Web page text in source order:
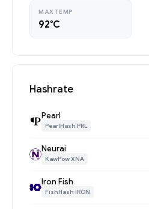
MAX TEMP
92°C
Hashrate
Pearl
PearlHash PRL
Neurai
KawPow XNA
Iron Fish
FishHash IRON